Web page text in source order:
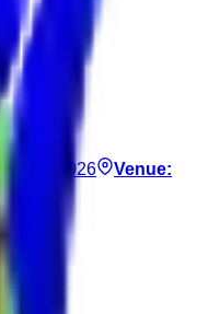
Jun 14, 2026
Venue: